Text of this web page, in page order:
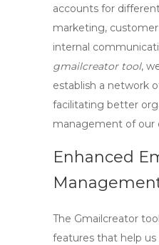
accounts for
marketing,
internal
gmailcreator tool,
establish a network
facilitating better
management of our
Enhanced
The Gmailcreator
features that help